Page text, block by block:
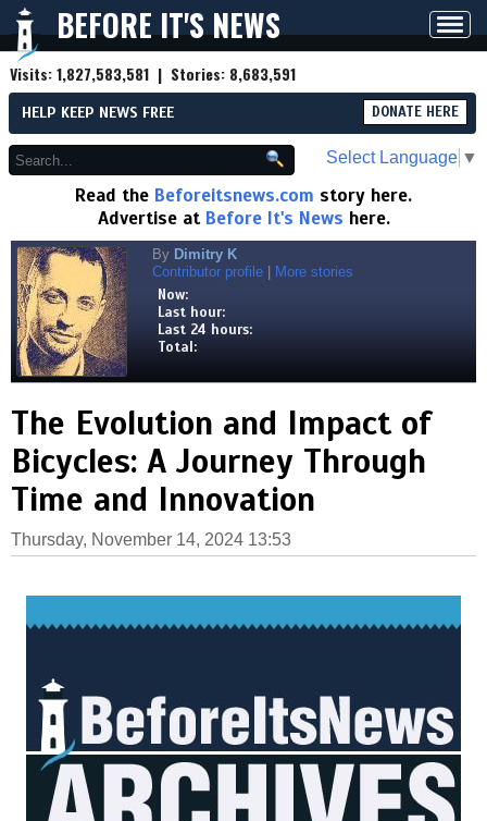
BEFORE IT'S NEWS
Visits:1,827,583,581 | Stories: 8,683,591
HELP KEEP NEWS FREE DONATE HERE
Select Language ▼
Read the Beforeitsnews.com story here.
Advertise at Before It's News here.
By Dimitry K
Contributor profile
More stories
Now:
Last hour:
Last 24 hours:
Total:
The Evolution and Impact of
Bicycles: A Journey Through
Time and Innovation
Thursday, November 14, 2024 13:53